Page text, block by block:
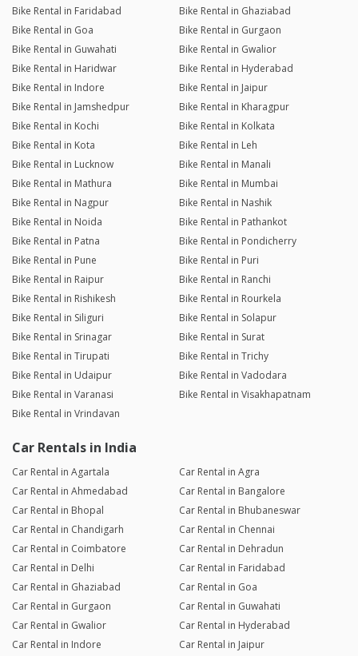
Bike Rental in Faridabad
Bike Rental in Ghaziabad
Bike Rental in Goa
Bike Rental in Gurgaon
Bike Rental in Guwahati
Bike Rental in Gwalior
Bike Rental in Haridwar
Bike Rental in Hyderabad
Bike Rental in Indore
Bike Rental in Jaipur
Bike Rental in Jamshedpur
Bike Rental in Kharagpur
Bike Rental in Kochi
Bike Rental in Kolkata
Bike Rental in Kota
Bike Rental in Leh
Bike Rental in Lucknow
Bike Rental in Manali
Bike Rental in Mathura
Bike Rental in Mumbai
Bike Rental in Nagpur
Bike Rental in Nashik
Bike Rental in Noida
Bike Rental in Pathankot
Bike Rental in Patna
Bike Rental in Pondicherry
Bike Rental in Pune
Bike Rental in Puri
Bike Rental in Raipur
Bike Rental in Ranchi
Bike Rental in Rishikesh
Bike Rental in Rourkela
Bike Rental in Siliguri
Bike Rental in Solapur
Bike Rental in Srinagar
Bike Rental in Surat
Bike Rental in Tirupati
Bike Rental in Trichy
Bike Rental in Udaipur
Bike Rental in Vadodara
Bike Rental in Varanasi
Bike Rental in Visakhapatnam
Bike Rental in Vrindavan
Car Rentals in India
Car Rental in Agartala
Car Rental in Agra
Car Rental in Ahmedabad
Car Rental in Bangalore
Car Rental in Bhopal
Car Rental in Bhubaneswar
Car Rental in Chandigarh
Car Rental in Chennai
Car Rental in Coimbatore
Car Rental in Dehradun
Car Rental in Delhi
Car Rental in Faridabad
Car Rental in Ghaziabad
Car Rental in Goa
Car Rental in Gurgaon
Car Rental in Guwahati
Car Rental in Gwalior
Car Rental in Hyderabad
Car Rental in Indore
Car Rental in Jaipur